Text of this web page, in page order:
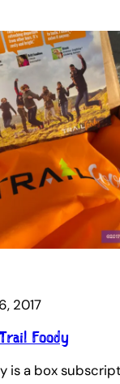
2017
Foody
is a box